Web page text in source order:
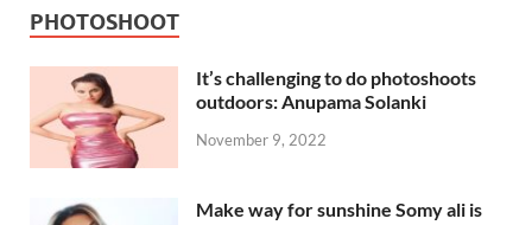
PHOTOSHOOT
It’s challenging to do photoshoots
outdoors: Anupama Solanki
November 9, 2022
Make way for sunshine Somy ali is